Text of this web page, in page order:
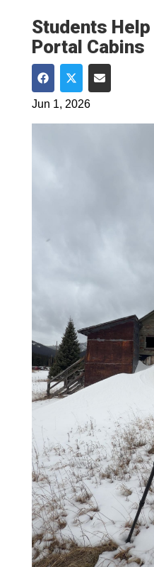
Students
Portal Cabins
Share on Facebook
Share on Twitter
Share via
Jun 1, 2026